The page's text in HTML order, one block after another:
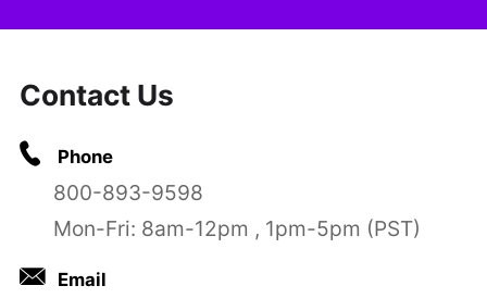
Contact Us
Phone
800-893-9598
Mon-Fri: 8am-12pm , 1pm-5pm (PST)
Email